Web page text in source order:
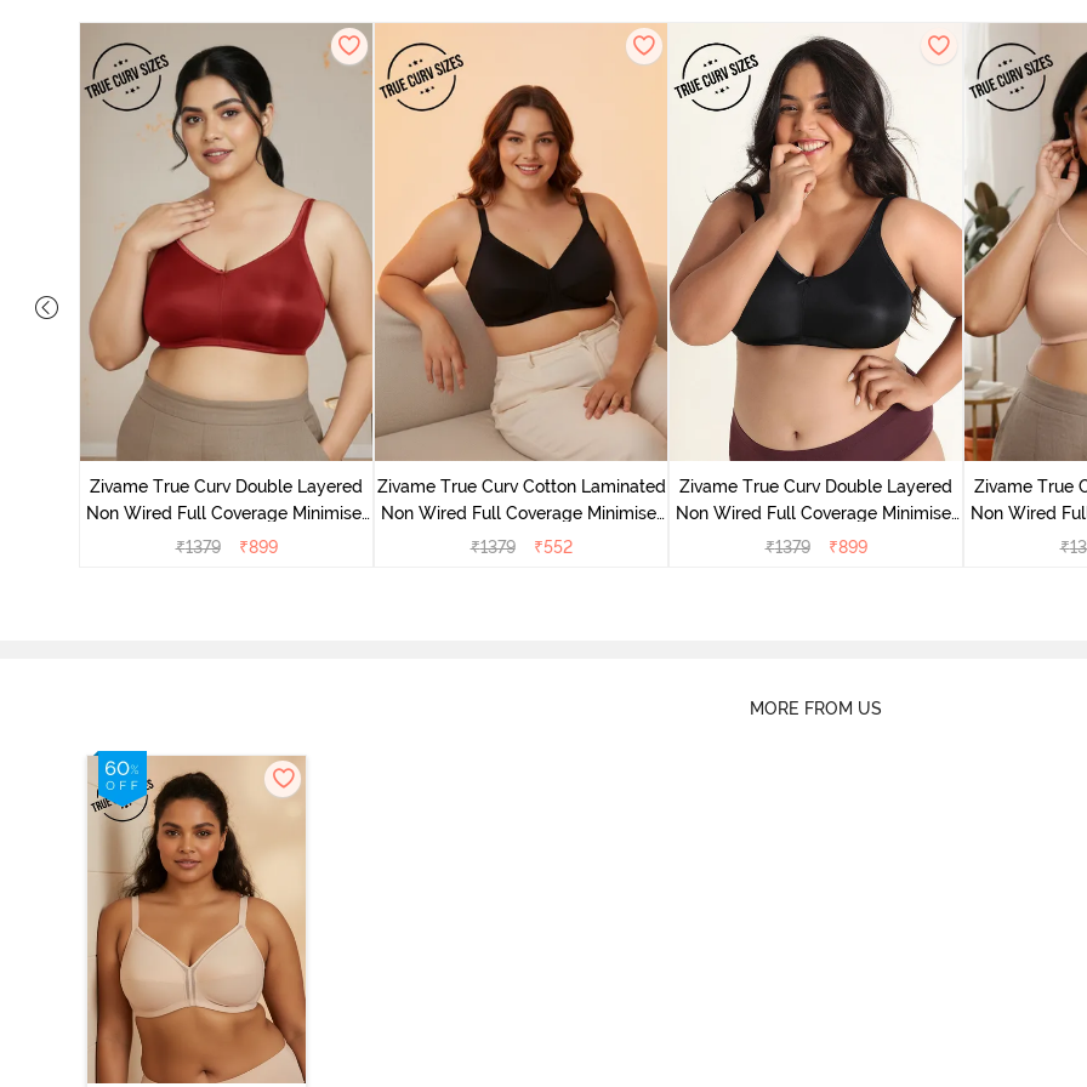
Zivame True Curv Double Layered
Non Wired Full Coverage Minimiser
Bra - Sundried Tomato
₹1379 ₹899
Zivame True Curv Cotton Laminated
Non Wired Full Coverage Minimiser
Bra - Black
₹1379 ₹552
Zivame True Curv Double Layered
Non Wired Full Coverage Minimiser
Bra - Black
₹1379 ₹899
Zivame True
Non Wired
₹
MORE FROM US